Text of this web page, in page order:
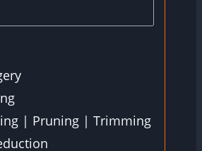
| Pruning | Trimming